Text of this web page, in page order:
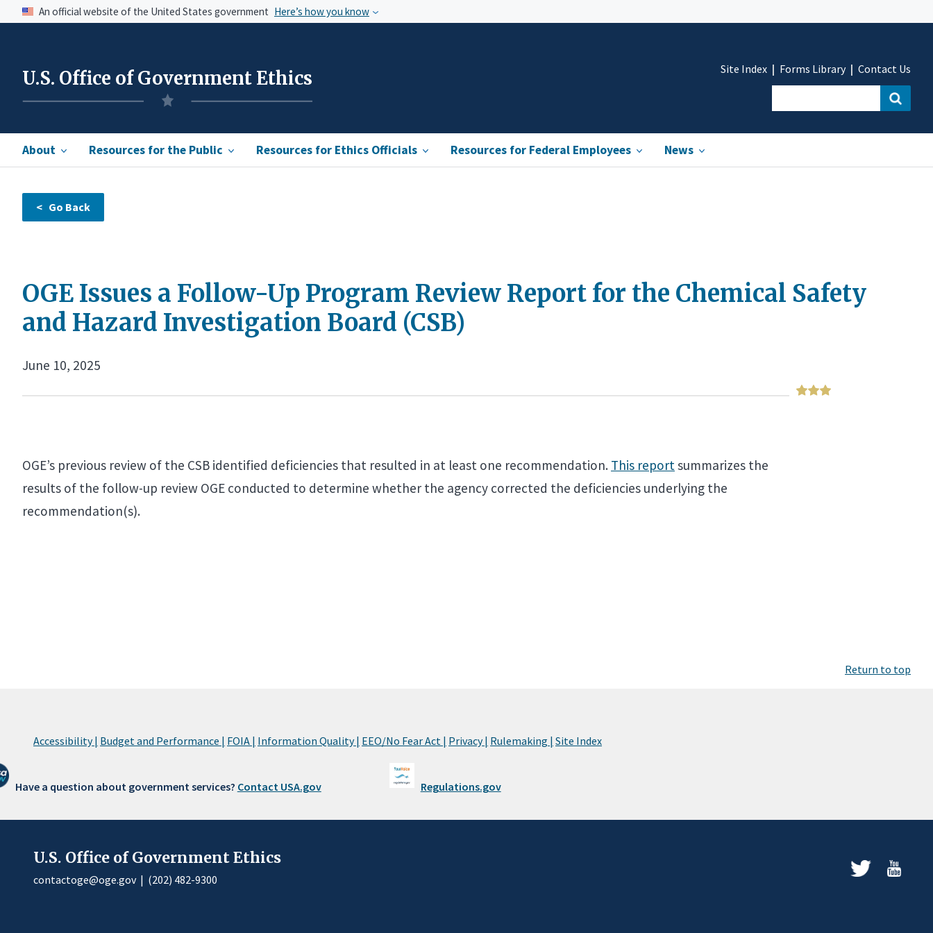
An official website of the United States government Here’s how you know
U.S. Office of Government Ethics
About Resources for the Public Resources for Ethics Officials Resources for Federal Employees News
Site Index Forms Library Contact Us
OGE Issues a Follow-Up Program Review Report for the Chemical Safety
and Hazard Investigation Board (CSB)
June 10, 2025
OGE’s previous review of the CSB identified deficiencies that resulted in at least one recommendation. This report summarizes the
results of the follow-up review OGE conducted to determine whether the agency corrected the deficiencies underlying the
recommendation(s).
Return to top
Accessibility | Budget and Performance | FOIA | Information Quality | EEO/No Fear Act | Privacy | Rulemaking | Site Index
Have a question about government services? Contact USA.gov Regulations.gov
U.S. Office of Government Ethics
contactoge@oge.gov| (202) 482-9300